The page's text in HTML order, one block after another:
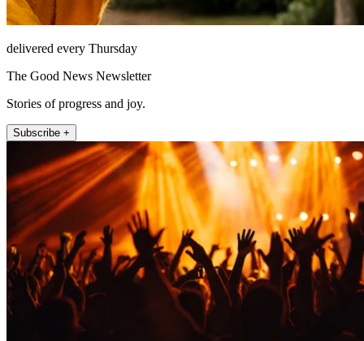
delivered every Thursday
The Good News Newsletter
Stories of progress and joy.
Subscribe +